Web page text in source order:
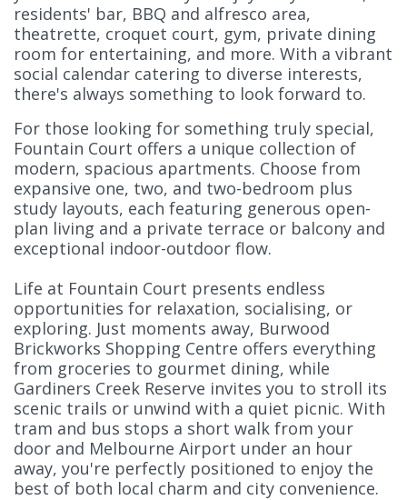
residents' bar, BBQ and alfresco area,
theatrette, croquet court, gym, private dining
room for entertaining, and more. With a vibrant
social calendar catering to diverse interests,
there's always something to look forward to.
For those looking for something truly special,
Fountain Court offers a unique collection of
modern, spacious apartments. Choose from
expansive one, two, and two-bedroom plus
study layouts, each featuring generous open-
plan living and a private terrace or balcony and
exceptional indoor-outdoor flow.
Life at Fountain Court presents endless
opportunities for relaxation, socialising, or
exploring. Just moments away, Burwood
Brickworks Shopping Centre offers everything
from groceries to gourmet dining, while
Gardiners Creek Reserve invites you to stroll its
scenic trails or unwind with a quiet picnic. With
tram and bus stops a short walk from your
door and Melbourne Airport under an hour
away, you're perfectly positioned to enjoy the
best of both local charm and city convenience.